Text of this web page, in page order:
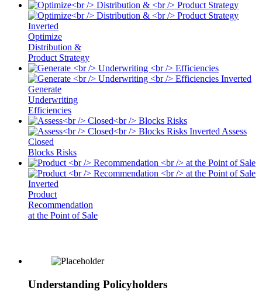
Optimize
Distribution &
Product Strategy
Generate
Underwriting
Efficiencies
Assess
Closed
Blocks Risks
Product
Recommendation
at the Point of Sale
Understanding Policyholders